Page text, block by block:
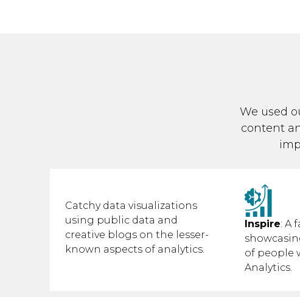
We used
content
Catchy data visualizations
using public data and
creative blogs on the lesser-
known aspects of analytics.
Inspire: A
of people
Analytics.